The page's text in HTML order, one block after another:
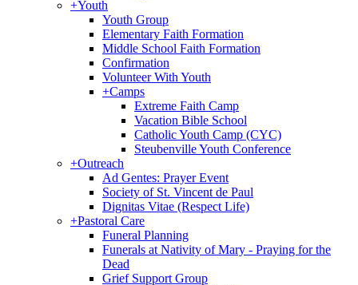
+Youth
Youth Group
Elementary Faith Formation
Middle School Faith Formation
Confirmation
Volunteer With Youth
+Camps
Extreme Faith Camp
Vacation Bible School
Catholic Youth Camp (CYC)
Steubenville Youth Conference
+Outreach
Ad Gentes: Prayer Event
Society of St. Vincent de Paul
Dignitas Vitae (Respect Life)
+Pastoral Care
Funeral Planning
Funerals at Nativity of Mary - Praying for the
Dead
Grief Support Group